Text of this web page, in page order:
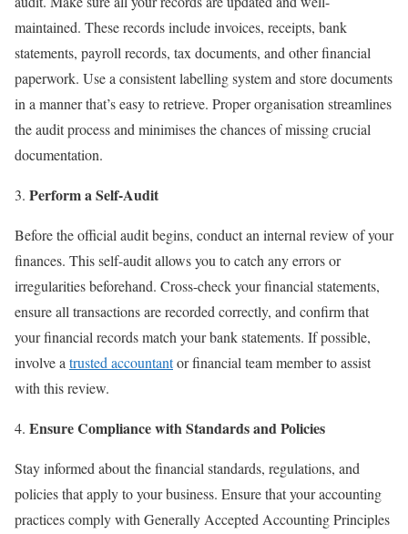
maintained. These records include invoices, receipts, bank
statements, payroll records, tax documents, and other financial
paperwork. Use a consistent labelling system and store documents
in a manner that’s easy to retrieve. Proper organisation streamlines
the audit process and minimises the chances of missing crucial
documentation.
Perform a Self-Audit
Before the official audit begins, conduct an internal review of your
finances. This self-audit allows you to catch any errors or
irregularities beforehand. Cross-check your financial statements,
ensure all transactions are recorded correctly, and confirm that
your financial records match your bank statements. If possible,
involve atrusted accountantor financial team member to assist
with this review.
Ensure Compliance with Standards and Policies
Stay informed about the financial standards, regulations, and
policies that apply to your business. Ensure that your accounting
practices comply with Generally Accepted Accounting Principles